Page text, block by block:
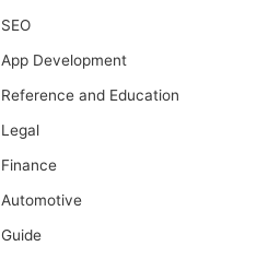
SEO
App Development
Reference and Education
Legal
Finance
Automotive
Guide